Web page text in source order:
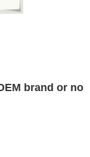
brand or no